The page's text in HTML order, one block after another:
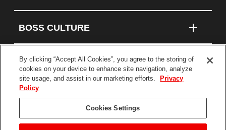
BOSS CULTURE
Connect With Us
Terms and Conditions
Statement on Modern Slavery
By clicking “Accept All Cookies”, you agree to the storing of
cookies on your device to enhance site navigation, analyze
site usage, and assist in our marketing efforts.
Privacy
Policy
Cookies Settings